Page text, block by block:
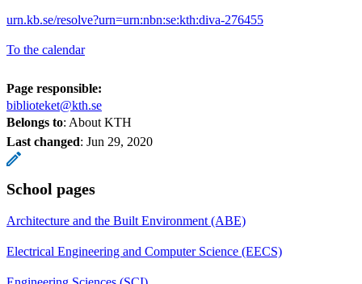
urn.kb.se/resolve?urn=urn:nbn:se:kth:diva-276455
To the calendar
Page responsible:
biblioteket@kth.se
Belongs to: About KTH
Last changed: Jun 29, 2020
School pages
Architecture and the Built Environment (ABE)
Electrical Engineering and Computer Science (EECS)